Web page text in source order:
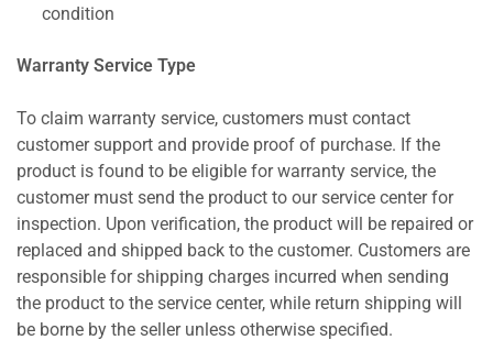
condition
Warranty Service Type
To claim warranty service, customers must contact
customer support and provide proof of purchase. If the
product is found to be eligible for warranty service, the
customer must send the product to our service center for
inspection. Upon verification, the product will be repaired or
replaced and shipped back to the customer. Customers are
responsible for shipping charges incurred when sending
the product to the service center, while return shipping will
be borne by the seller unless otherwise specified.